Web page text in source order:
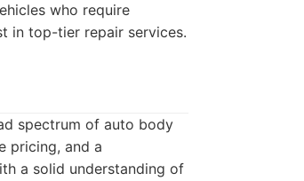
who require
in top-tier repair services.
spectrum of auto body
pricing, and a
a solid understanding of